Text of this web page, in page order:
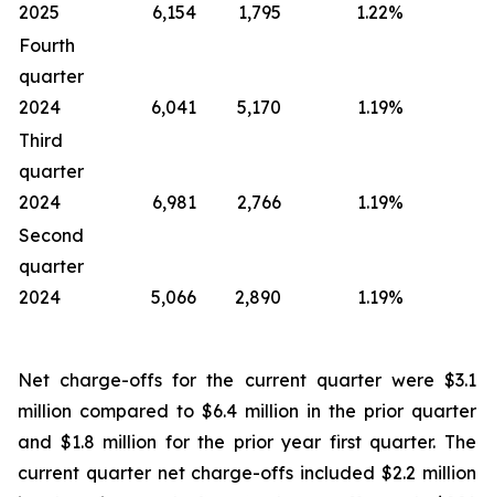
2025
6,154 1,795 1.22%
Fourth
quarter
2024
6,041 5,170 1.19%
Third
quarter
2024
6,981 2,766 1.19%
Second
quarter
2024
5,066 2,890 1.19%
Net charge-offs for the current quarter were $3.1
million compared to $6.4 million in the prior quarter
and $1.8 million for the prior year first quarter. The
current quarter net charge-offs included $2.2 million